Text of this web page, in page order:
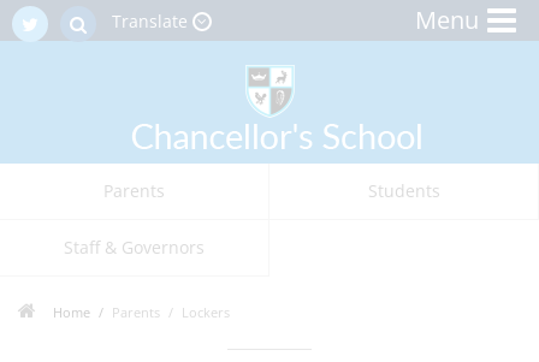
Menu
Parents Students
Staff & Governors
Translate
Home Parents Lockers